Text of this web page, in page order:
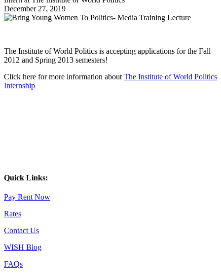
December 27, 2019
The Institute of World Politics is accepting applications for the Fall
2012 and Spring 2013 semesters!
Click here for more information about The Institute of World Politics
Internship
Quick Links:
Pay Rent Now
Rates
Contact Us
WISH Blog
FAQs